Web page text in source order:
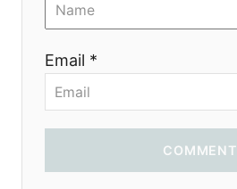
Email *
COMMENT